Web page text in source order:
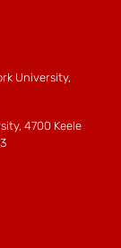
University,
4700 Keele